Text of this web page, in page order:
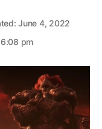
June 4, 2022
6:08 pm